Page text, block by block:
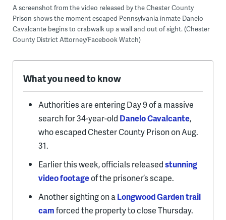
A screenshot from the video released by the Chester County
Prison shows the moment escaped Pennsylvania inmate Danelo
Cavalcante begins to crabwalk up a wall and out of sight. (Chester
County District Attorney/Facebook Watch)
What you need to know
Authorities are entering Day 9 of a massive
search for 34-year-old Danelo Cavalcante,
who escaped Chester County Prison on Aug.
31.
Earlier this week, officials releasedstunning
video footageof the prisoner’s scape.
Another sighting on a Longwood Garden trail
camforced the property to close Thursday.